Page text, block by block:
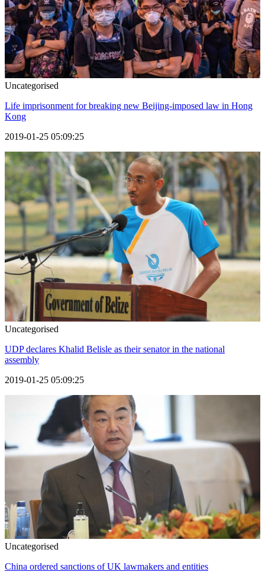
Uncategorised
Life imprisonment for breaking new Beijing-imposed law in Hong
Kong
2019-01-25 05:09:25
Uncategorised
UDP declares Khalid Belisle as their senator in the national
assembly
2019-01-25 05:09:25
Uncategorised
China ordered sanctions of UK lawmakers and entities